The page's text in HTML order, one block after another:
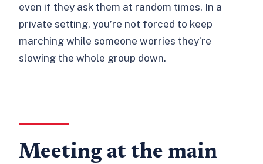
even if they ask them at random times. In a
private setting, you’re not forced to keep
marching while someone worries they’re
slowing the whole group down.
Meeting at the main